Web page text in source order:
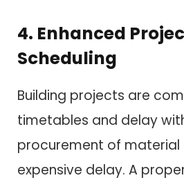
4. Enhanced
Scheduling
Building projects are
timetables and delay
procurement of
expensive delay. A